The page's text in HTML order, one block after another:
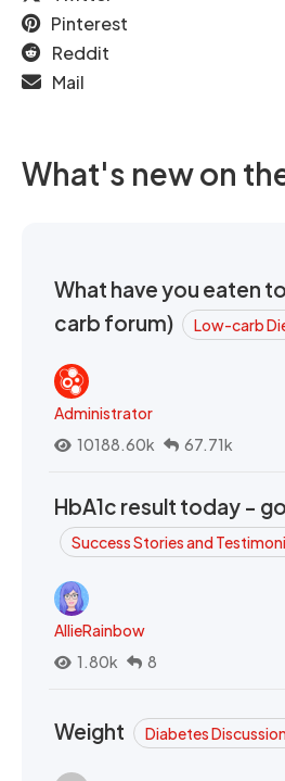
Pinterest
Reddit
Mail
What's new on
What have you eaten
carb forum)
Low-carb
Administrator
10188.60k
67.71k
HbA1c result today -
Success Stories and
AllieRainbow
1.80k
8
Weight Diabetes